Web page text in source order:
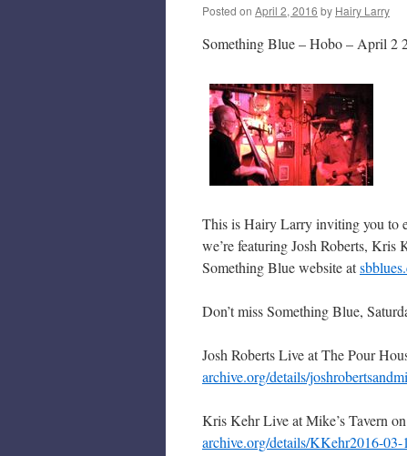
Posted on April 2, 2016 by Hairy Larry
Something Blue – Hobo – April 2
This is Hairy Larry inviting you to
we’re featuring Josh Roberts,
Something Blue website at
Don’t miss Something Blue,
Josh Roberts Live at The Pour
archive.org/details/
Kris Kehr Live at Mike’s Tavern
archive.org/details/KKehr2016-03-